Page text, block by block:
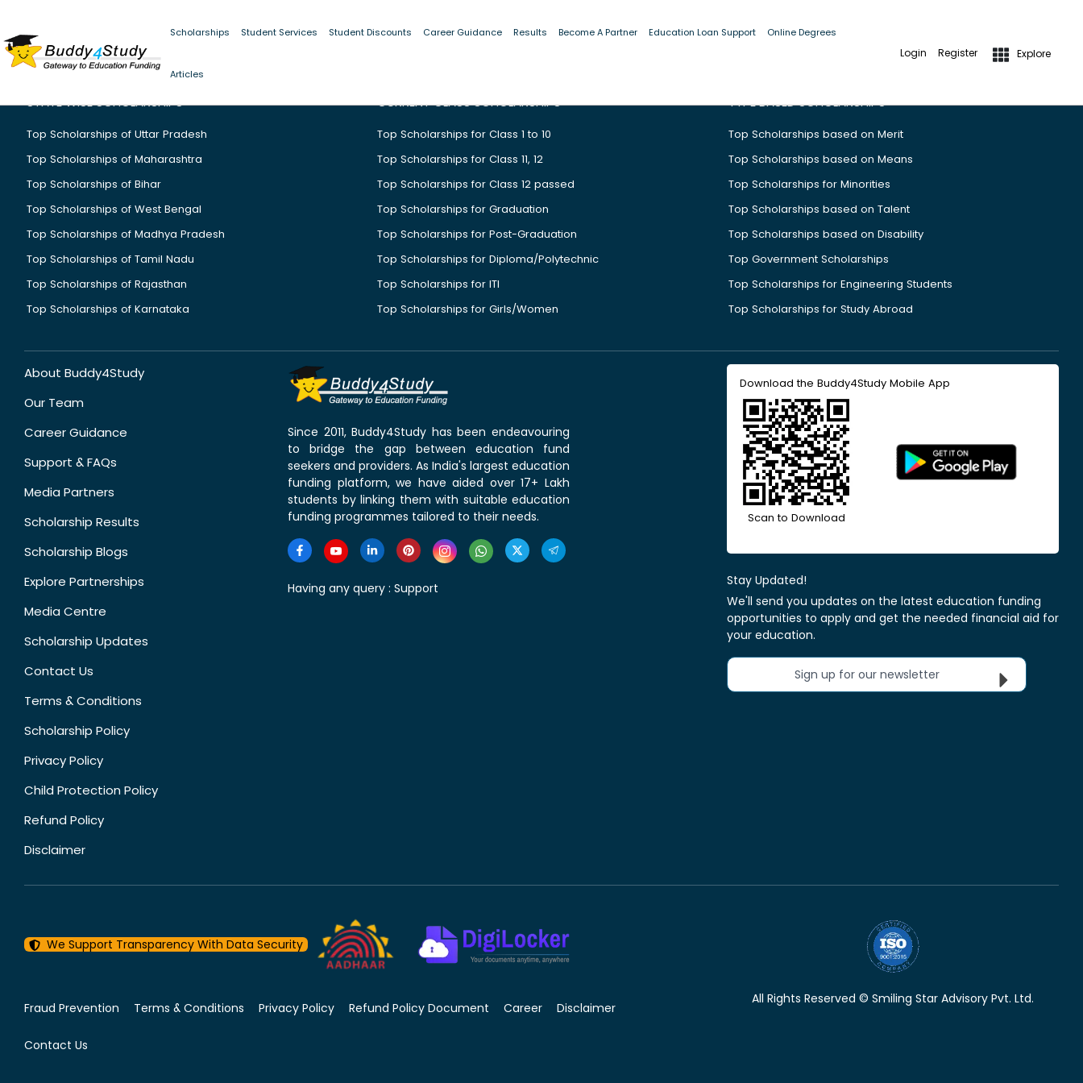
Scholarships Student Services Student Discounts Career Guidance Results Become A Partner Education Loan Support Online Degrees
Articles
Login Register Explore
STATE WISE SCHOLARSHIPS
Top Scholarships of Uttar Pradesh
Top Scholarships of Maharashtra
Top Scholarships of Bihar
Top Scholarships of West Bengal
Top Scholarships of Madhya Pradesh
Top Scholarships of Tamil Nadu
Top Scholarships of Rajasthan
Top Scholarships of Karnataka
CURRENT CLASS SCHOLARSHIPS
Top Scholarships for Class 1 to 10
Top Scholarships for Class 11, 12
Top Scholarships for Class 12 passed
Top Scholarships for Graduation
Top Scholarships for Post-Graduation
Top Scholarships for Diploma/Polytechnic
Top Scholarships for ITI
Top Scholarships for Girls/Women
TYPE BASED SCHOLARSHIPS
Top Scholarships based on Merit
Top Scholarships based on Means
Top Scholarships for Minorities
Top Scholarships based on Talent
Top Scholarships based on Disability
Top Government Scholarships
Top Scholarships for Engineering Students
Top Scholarships for Study Abroad
About Buddy4Study
Our Team
Career Guidance
Support & FAQs
Media Partners
Scholarship Results
Scholarship Blogs
Explore Partnerships
Media Centre
Scholarship Updates
Contact Us
Terms & Conditions
Scholarship Policy
Privacy Policy
Child Protection Policy
Refund Policy
Disclaimer
Since 2011, Buddy4Study has been endeavouring
to bridge the gap between education fund
seekers and providers. As India's largest education
funding platform, we have aided over 17+ Lakh
students by linking them with suitable education
funding programmes tailored to their needs.
Having any query : Support
Download the Buddy4Study Mobile App
Scan to Download
Stay Updated!
We'll send you updates on the latest education funding
opportunities to apply and get the needed financial aid for
your education.
Sign up for our newsletter
We Support Transparency With Data Security
Fraud Prevention Terms & Conditions Privacy Policy Refund Policy Document Career Disclaimer
Contact Us
All Rights Reserved © Smiling Star Advisory Pvt. Ltd.